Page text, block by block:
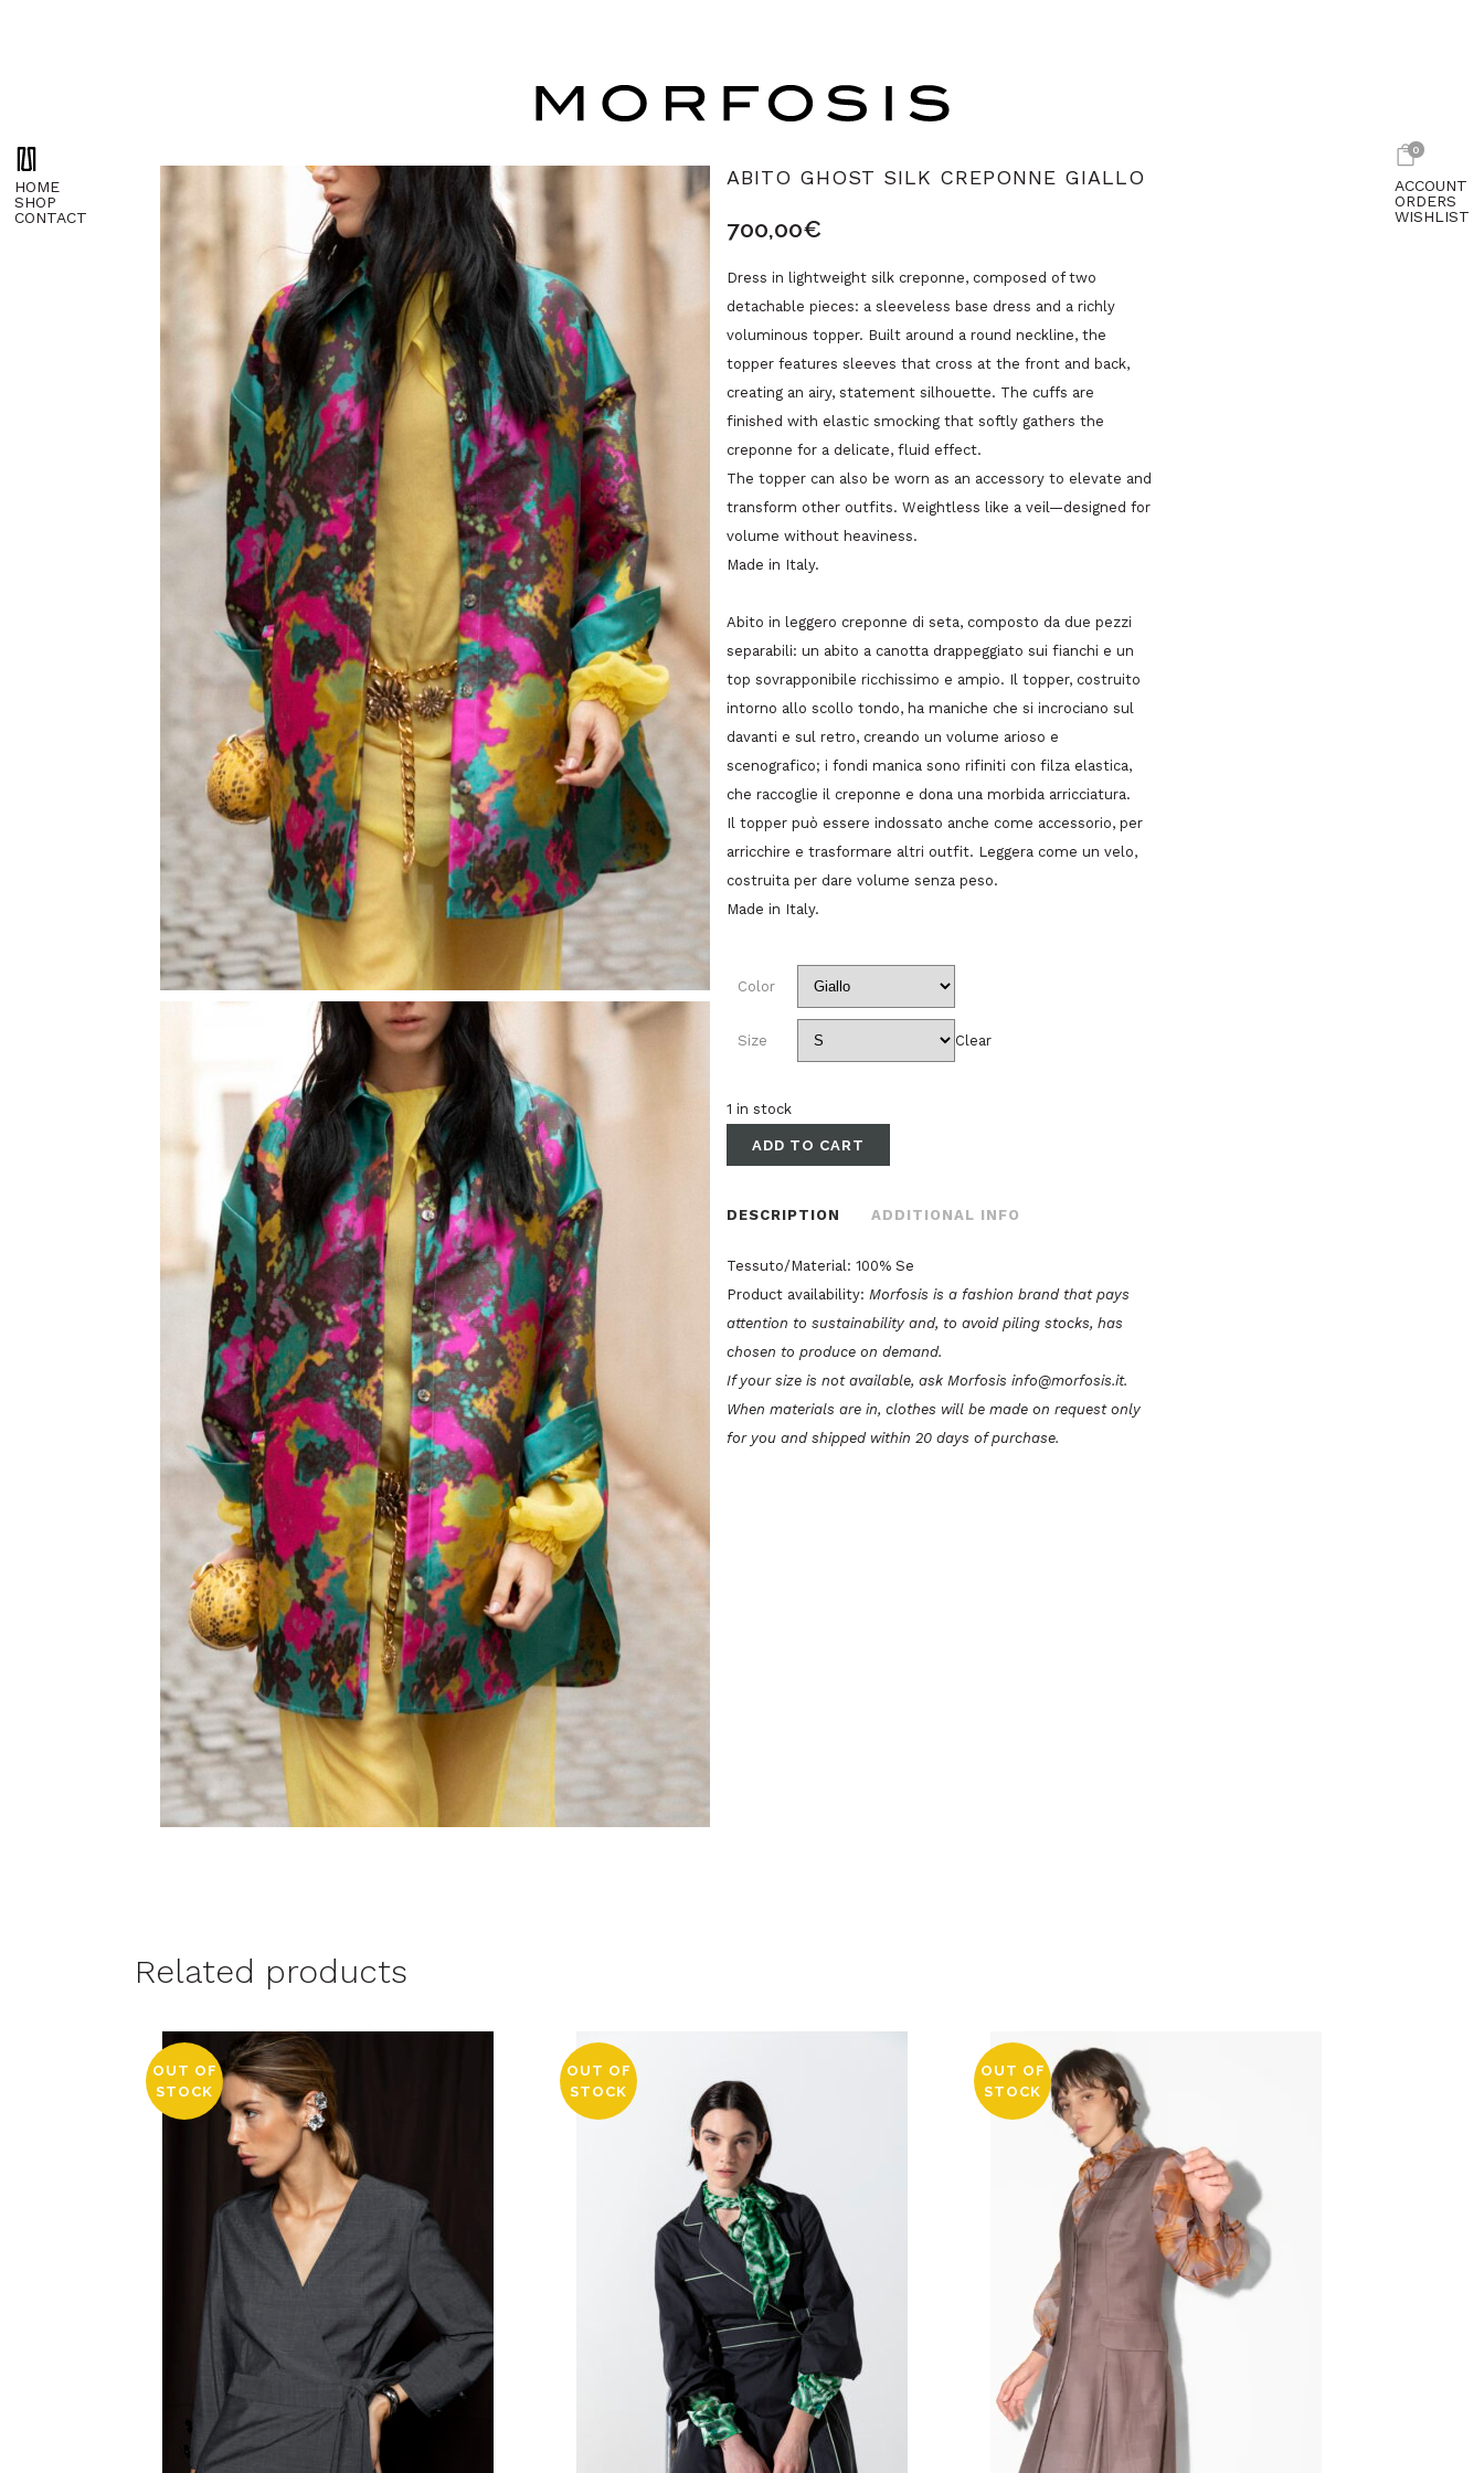
HOME
SHOP
CONTACT
0
ACCOUNT
ORDERS
WISHLIST
ABITO GHOST SILK CREPONNE GIALLO
700,00€
Dress in lightweight silk creponne, composed of two
detachable pieces: a sleeveless base dress and a richly
voluminous topper. Built around a round neckline, the
topper features sleeves that cross at the front and back,
creating an airy, statement silhouette. The cuffs are
finished with elastic smocking that softly gathers the
creponne for a delicate, fluid effect.
The topper can also be worn as an accessory to elevate and
transform other outfits. Weightless like a veil—designed for
volume without heaviness.
Made in Italy.
Abito in leggero creponne di seta, composto da due pezzi
separabili: un abito a canotta drappeggiato sui fianchi e un
top sovrapponibile ricchissimo e ampio. Il topper, costruito
intorno allo scollo tondo, ha maniche che si incrociano sul
davanti e sul retro, creando un volume arioso e
scenografico; i fondi manica sono rifiniti con filza elastica,
che raccoglie il creponne e dona una morbida arricciatura.
Il topper può essere indossato anche come accessorio, per
arricchire e trasformare altri outfit. Leggera come un velo,
costruita per dare volume senza peso.
Made in Italy.
Color
Size Clear
1 in stock
ADD TO CART
DESCRIPTION ADDITIONAL INFO
Tessuto/Material: 100% Se
Product availability:Morfosis is a fashion brand that pays
attention to sustainability and, to avoid piling stocks, has
chosen to produce on demand.
If your size is not available, ask Morfosis info@morfosis.it.
When materials are in, clothes will be made on request only
for you and shipped within 20 days of purchase.
Related products
OUT OF
STOCK
OUT OF
STOCK
OUT OF
STOCK